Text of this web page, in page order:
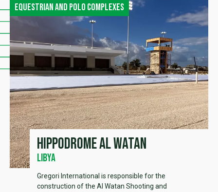
Equestrian and polo complexes
Hippodrome Al Watan
Libya
Gregori International is responsible for the
construction of the Al Watan Shooting and